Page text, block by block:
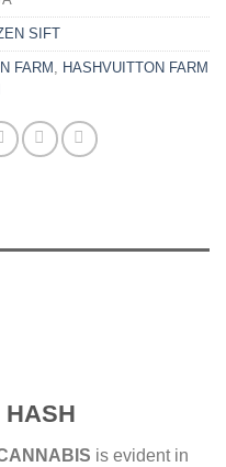
SIFT
FARM
HASHVUITTON FARM
HASH
is evident in